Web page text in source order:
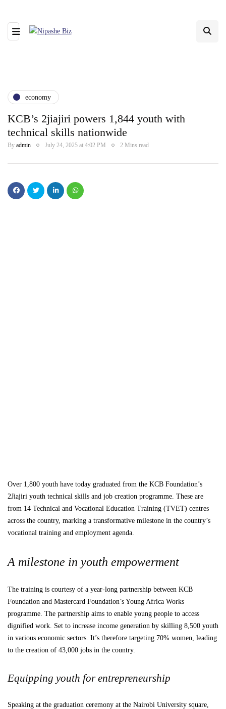
economy
KCB’s 2jiajiri powers 1,844 youth with
technical skills nationwide
By admin July 24, 2025 at 4:02 PM 2 Mins read
Over 1,800 youth have today graduated from the KCB Foundation’s
2Jiajiri youth technical skills and job creation programme. These are
from 14 Technical and Vocational Education Training (TVET) centres
across the country, marking a transformative milestone in the country’s
vocational training and employment agenda.
A milestone in youth empowerment
The training is courtesy of a year-long partnership between KCB
Foundation and Mastercard Foundation’s Young Africa Works
programme. The partnership aims to enable young people to access
dignified work. Set to increase income generation by skilling 8,500 youth
in various economic sectors. It’s therefore targeting 70% women, leading
to the creation of 43,000 jobs in the country.
Equipping youth for entrepreneurship
Speaking at the graduation ceremony at the Nairobi University square,